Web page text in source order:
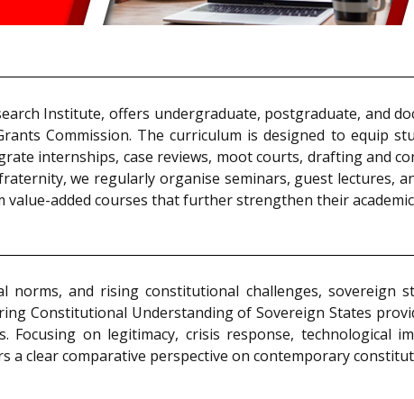
Institute, offers undergraduate, postgraduate, and
Commission. The curriculum is designed to equip
internships, case reviews, moot courts, drafting and
we regularly organise seminars, guest lectures,
added courses that further strengthen their
norms, and rising constitutional challenges, sovereign
Constitutional Understanding of Sovereign States
on legitimacy, crisis response, technological
clear comparative perspective on contemporary